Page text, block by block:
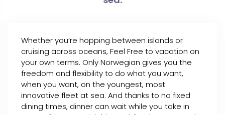
Whether you’re hopping between islands or
cruising across oceans, Feel Free to vacation on
your own terms. Only Norwegian gives you the
freedom and flexibility to do what you want,
when you want, on the youngest, most
innovative fleet at sea. And thanks to no fixed
dining times, dinner can wait while you take in